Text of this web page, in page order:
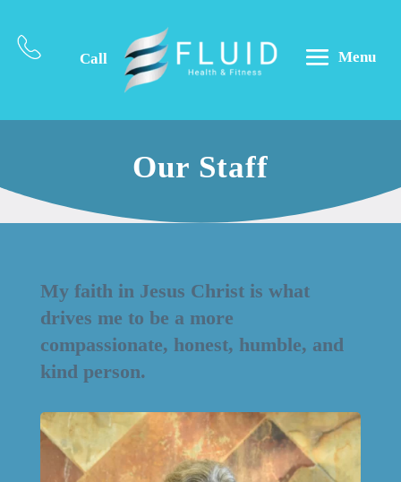
Call Menu
Our Staff
My faith in Jesus Christ is what
drives me to be a more
compassionate, honest, humble, and
kind person.